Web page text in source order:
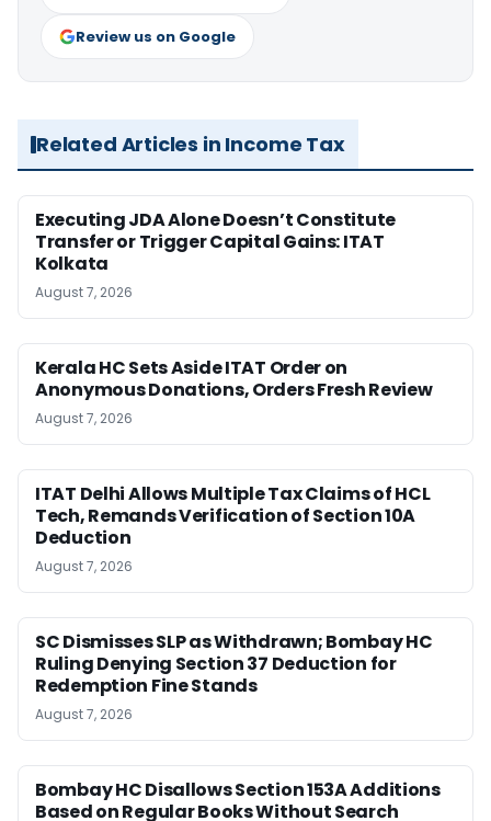
Review us on Google
Related Articles in Income Tax
Executing JDA Alone Doesn’t Constitute
Transfer or Trigger Capital Gains: ITAT
Kolkata
August 7, 2026
Kerala HC Sets Aside ITAT Order on
Anonymous Donations, Orders Fresh Review
August 7, 2026
ITAT Delhi Allows Multiple Tax Claims of HCL
Tech, Remands Verification of Section 10A
Deduction
August 7, 2026
SC Dismisses SLP as Withdrawn; Bombay HC
Ruling Denying Section 37 Deduction for
Redemption Fine Stands
August 7, 2026
Bombay HC Disallows Section 153A Additions
Based on Regular Books Without Search